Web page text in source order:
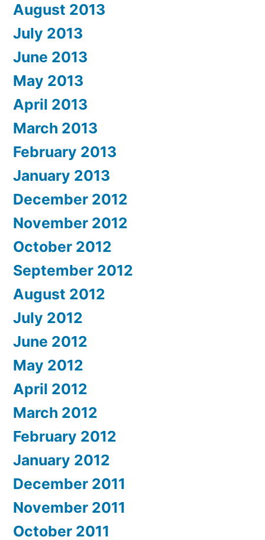
August 2013
July 2013
June 2013
May 2013
April 2013
March 2013
February 2013
January 2013
December 2012
November 2012
October 2012
September 2012
August 2012
July 2012
June 2012
May 2012
April 2012
March 2012
February 2012
January 2012
December 2011
November 2011
October 2011